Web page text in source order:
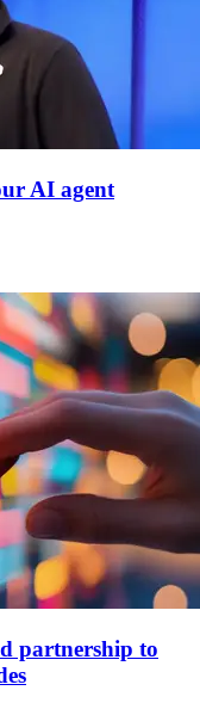
AI agent
partnership to